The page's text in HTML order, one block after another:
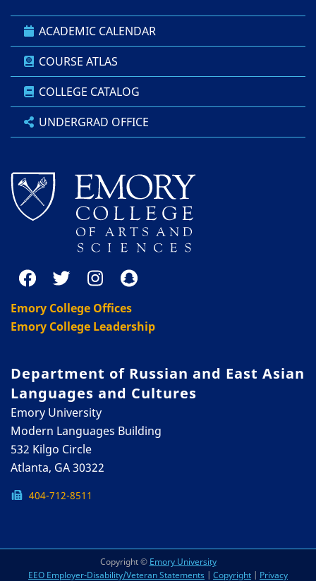
ACADEMIC CALENDAR
COURSE ATLAS
COLLEGE CATALOG
UNDERGRAD OFFICE
Emory College Offices
Emory College Leadership
Department of Russian and East Asian
Languages and Cultures
Emory University
Modern Languages Building
532 Kilgo Circle
Atlanta, GA 30322
404-712-8511
Copyright © Emory University
EEO Employer-Disability/Veteran Statements | Copyright | Privacy